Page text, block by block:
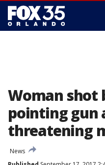
Woman shot
pointing gun
threatening
News